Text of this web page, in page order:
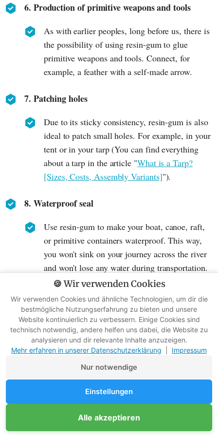
6. Production of primitive weapons and tools
As with earlier peoples, long before us, there is
the possibility of using resin-gum to glue
primitive weapons and tools. Connect, for
example, a feather with a self-made arrow.
7. Patching holes
Due to its sticky consistency, resin-gum is also
ideal to patch small holes. For example, in your
tent or in your tarp (You can find everything
about a tarp in the article "What is a Tarp?
[Sizes, Costs, Assembly Variants]").
8. Waterproof seal
Use resin-gum to make your boat, canoe, raft,
or primitive containers waterproof. This way,
you won't sink on your journey across the river
and won't lose any water during transportation.
9. General Gluing
Use resin for all other gluing work you want to
do in nature. Resin is a multifunctional adhesive
for natural products. In my online program
" I show you in a video how to
make Stone Age glue.
Resin for Light & Warmth
🍪 Wir verwenden Cookies
Wir verwenden Cookies und ähnliche Technologien, um dir die
bestmögliche Nutzungserfahrung zu bieten und unsere
Website kontinuierlich zu verbessern. Einige Cookies sind
technisch notwendig, andere helfen uns dabei, die Website zu
analysieren und dir relevante Inhalte anzuzeigen.
Mehr erfahren in unserer Datenschutzerklärung
Impressum
Nur notwendige
Einstellungen
Alle akzeptieren